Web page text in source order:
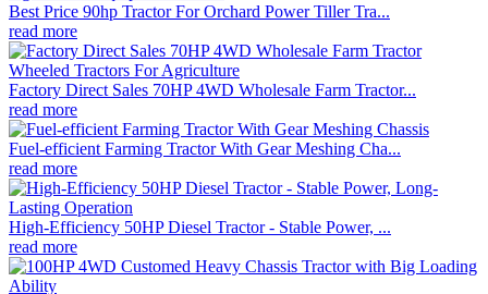
Best Price 90hp Tractor For Orchard Power Tiller Tra...
read more
Factory Direct Sales 70HP 4WD Wholesale Farm Tractor...
read more
Fuel-efficient Farming Tractor With Gear Meshing Cha...
read more
High-Efficiency 50HP Diesel Tractor - Stable Power, ...
read more